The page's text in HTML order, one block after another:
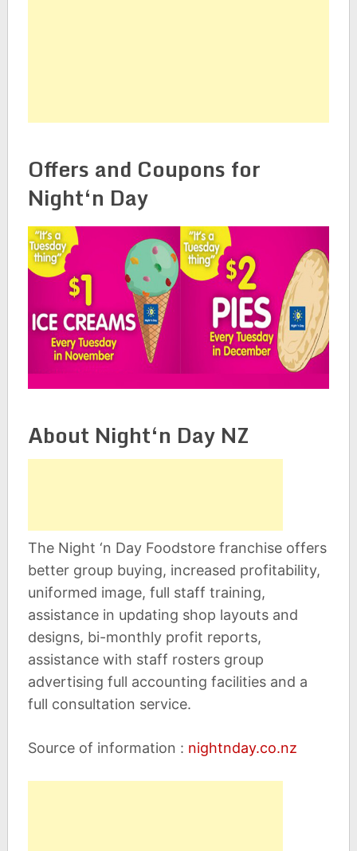
Offers and Coupons for
Night‘n Day
About Night‘n Day NZ
The Night ‘n Day Foodstore franchise offers
better group buying, increased profitability,
uniformed image, full staff training,
assistance in updating shop layouts and
designs, bi-monthly profit reports,
assistance with staff rosters group
advertising full accounting facilities and a
full consultation service.
Source of information : nightnday.co.nz